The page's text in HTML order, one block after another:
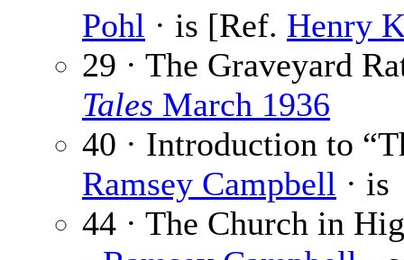
Pohl · is [Ref. Henry
29 · The Graveyard
Tales March 1936
40 · Introduction to
Ramsey Campbell · is
44 · The Church in